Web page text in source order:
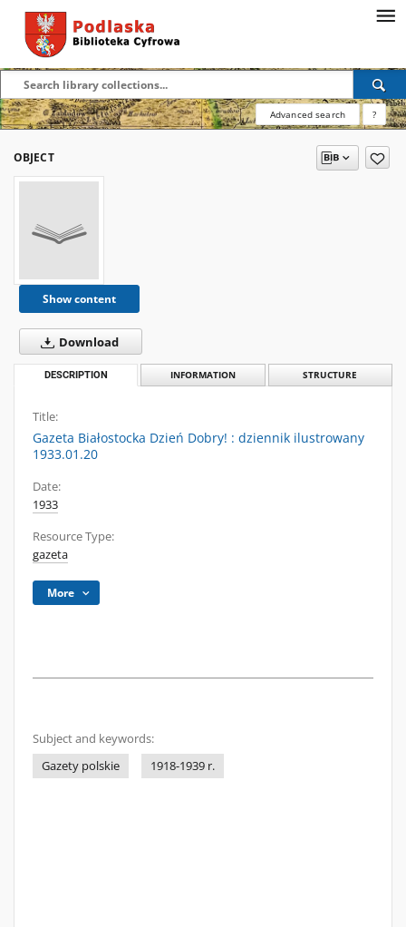
Advanced search ?
OBJECT
Show content
Download
DESCRIPTION INFORMATION STRUCTURE
Title:
Gazeta Białostocka Dzień Dobry! : dziennik ilustrowany
1933.01.20
Date:
1933
Resource Type:
gazeta
More
Subject and keywords:
Gazety polskie
1918-1939 r.